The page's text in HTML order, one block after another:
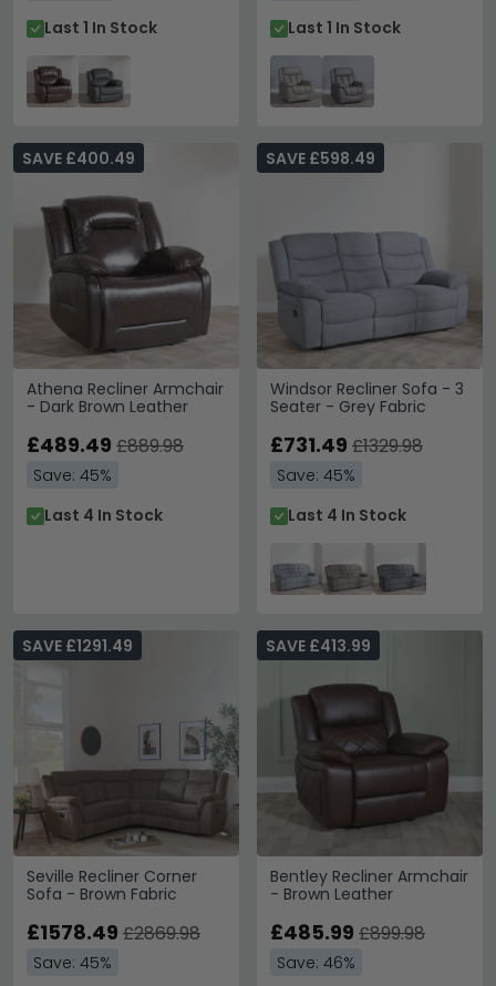
Last 1 In Stock
Last 1 In Stock
Athena Recliner Armchair
- Dark Brown Leather
SAVE £400.49
£489.49 £889.98
Save: 45%
Last 4 In Stock
Windsor Recliner Sofa - 3
Seater - Grey Fabric
SAVE £598.49
£731.49 £1329.98
Save: 45%
Last 4 In Stock
Seville Recliner Corner
Sofa - Brown Fabric
SAVE £1291.49
£1578.49 £2869.98
Save: 45%
Bentley Recliner Armchair
- Brown Leather
SAVE £413.99
£485.99 £899.98
Save: 46%